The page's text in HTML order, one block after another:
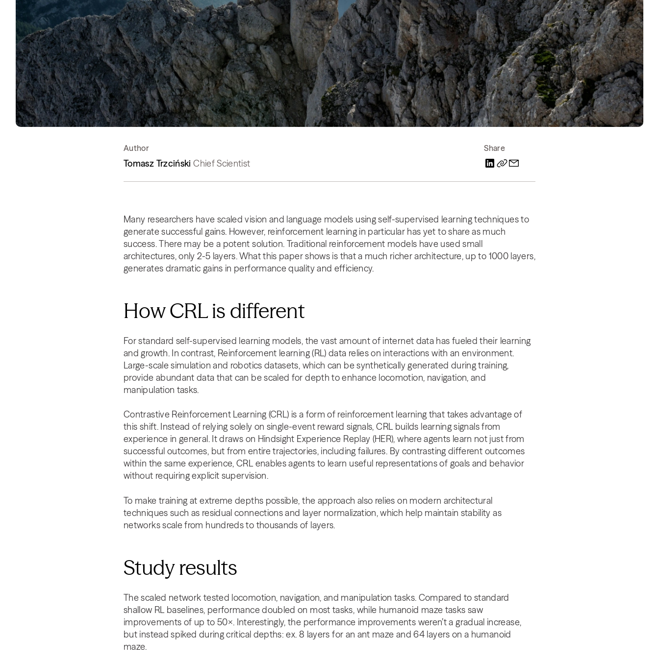
Author
Tomasz Trzciński Chief Scientist
Share
Many researchers have scaled vision and language models using self-supervised learning techniques to
generate successful gains. However, reinforcement learning in particular has yet to share as much
success. There may be a potent solution. Traditional reinforcement models have used small
architectures, only 2-5 layers. What this paper shows is that a much richer architecture, up to 1000 layers,
generates dramatic gains in performance quality and efficiency.
How CRL is different
For standard self-supervised learning models, the vast amount of internet data has fueled their learning
and growth. In contrast, Reinforcement learning (RL) data relies on interactions with an environment.
Large-scale simulation and robotics datasets, which can be synthetically generated during training,
provide abundant data that can be scaled for depth to enhance locomotion, navigation, and
manipulation tasks.
Contrastive Reinforcement Learning (CRL) is a form of reinforcement learning that takes advantage of
this shift. Instead of relying solely on single-event reward signals, CRL builds learning signals from
experience in general. It draws on Hindsight Experience Replay (HER), where agents learn not just from
successful outcomes, but from entire trajectories, including failures. By contrasting different outcomes
within the same experience, CRL enables agents to learn useful representations of goals and behavior
without requiring explicit supervision.
To make training at extreme depths possible, the approach also relies on modern architectural
techniques such as residual connections and layer normalization, which help maintain stability as
networks scale from hundreds to thousands of layers.
Study results
The scaled network tested locomotion, navigation, and manipulation tasks. Compared to standard
shallow RL baselines, performance doubled on most tasks, while humanoid maze tasks saw
improvements of up to 50×. Interestingly, the performance improvements weren’t a gradual increase,
but instead spiked during critical depths: ex. 8 layers for an ant maze and 64 layers on a humanoid
maze.